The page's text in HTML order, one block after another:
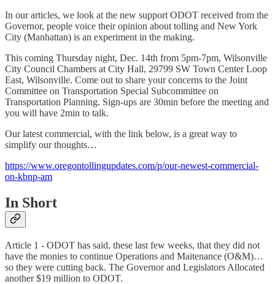
In our articles, we look at the new support ODOT received from the
Governor, people voice their opinion about tolling and New York
City (Manhattan) is an experiment in the making.
This coming Thursday night, Dec. 14th from 5pm-7pm, Wilsonville
City Council Chambers at City Hall, 29799 SW Town Center Loop
East, Wilsonville. Come out to share your concerns to the Joint
Committee on Transportation Special Subcommittee on
Transportation Planning. Sign-ups are 30min before the meeting and
you will have 2min to talk.
Our latest commercial, with the link below, is a great way to
simplify our thoughts…
https://www.oregontollingupdates.com/p/our-newest-commercial-
on-kbnp-am
In Short
Article 1 - ODOT has said, these last few weeks, that they did not
have the monies to continue Operations and Maitenance (O&M)…
so they were cutting back. The Governor and Legislators Allocated
another $19 million to ODOT.